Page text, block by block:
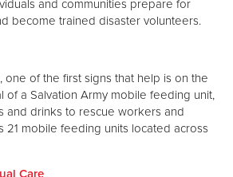
and communities prepare for
become trained disaster volunteers.
one of the first signs that help is on the
of a Salvation Army mobile feeding unit,
and drinks to rescue workers and
21 mobile feeding units located across
Care